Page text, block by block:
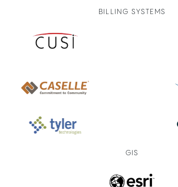
BILLING SYSTEMS
GIS